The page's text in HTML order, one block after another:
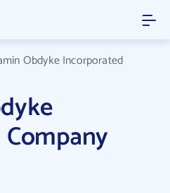
Obdyke Incorporated